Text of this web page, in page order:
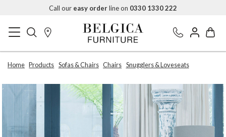
Call our easy orderline on 0330 1330 222
Home Products Sofas & Chairs Chairs Snugglers & Loveseats